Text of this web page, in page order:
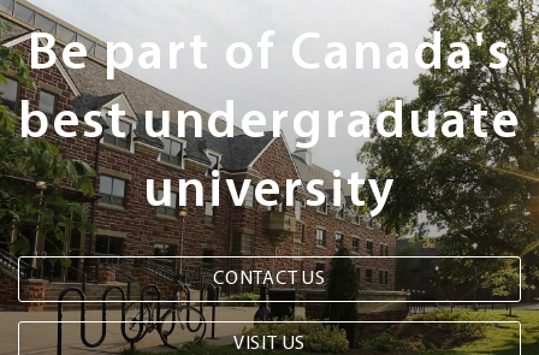
Steps
Be part of Canada's
best undergraduate
university
CONTACT US
VISIT US